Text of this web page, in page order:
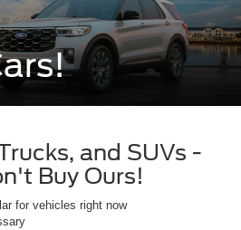
and SUVs -
Buy Ours!
for vehicles right now